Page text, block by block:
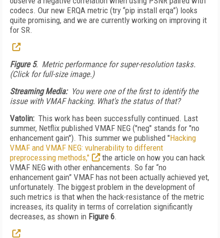
codecs. Our new ERQA metric (try “pip install erqa”) looks
quite promising, and we are currently working on improving it
for SR.
Figure 5. Metric performance for super-resolution tasks.
(Click for full-size image.)
Streaming Media: You were one of the first to identify the
issue with VMAF hacking. What's the status of that?
Vatolin: This work has been successfully continued. Last
summer, Netflix published VMAF NEG ("neg" stands for "no
enhancement gain"). This summer we published "Hacking
VMAF and VMAF NEG: vulnerability to different
preprocessing methods,"
the article on how you can hack
VMAF NEG with other enhancements. So far “no
enhancement gain” VMAF has not been actually achieved yet,
unfortunately. The biggest problem in the development of
such metrics is that when the hack-resistance of the metric
increases, its quality in terms of correlation significantly
decreases, as shown in Figure 6.